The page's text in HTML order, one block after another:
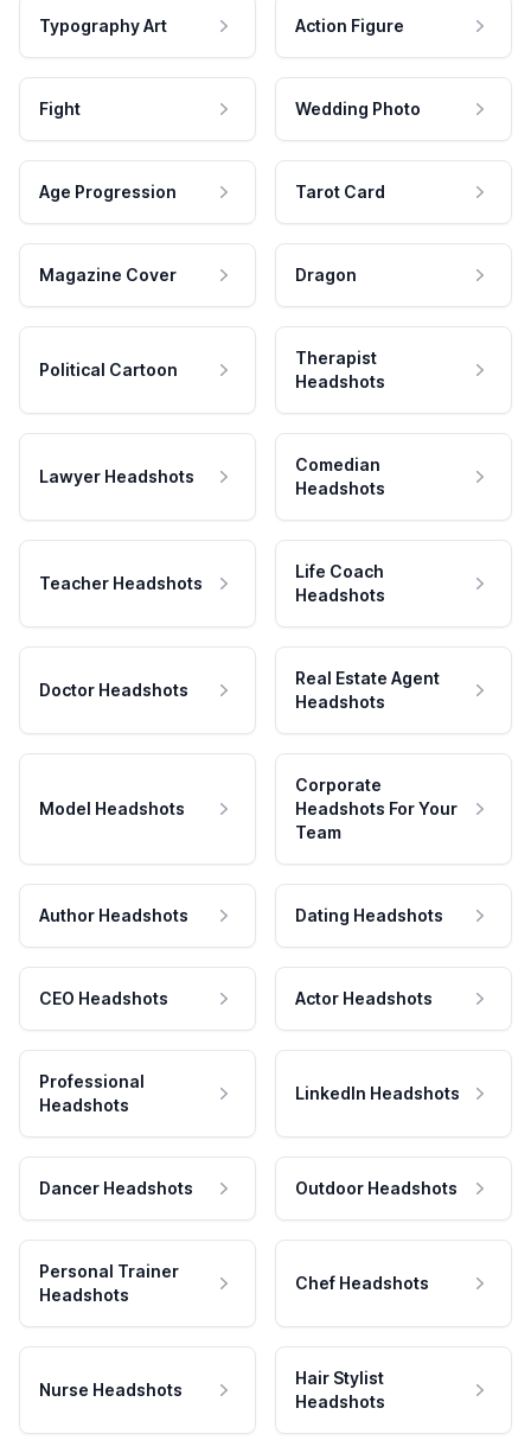
Typography Art Action Figure
Fight Wedding Photo
Age Progression Tarot Card
Magazine Cover Dragon
Political Cartoon
Therapist
Headshots
Lawyer Headshots
Comedian
Headshots
Teacher Headshots
Life Coach
Headshots
Doctor Headshots
Real Estate Agent
Headshots
Model Headshots
Corporate
Headshots For Your
Team
Author Headshots Dating Headshots
CEO Headshots Actor Headshots
Professional
Headshots
LinkedIn Headshots
Dancer Headshots Outdoor Headshots
Personal Trainer
Headshots
Chef Headshots
Nurse Headshots
Hair Stylist
Headshots